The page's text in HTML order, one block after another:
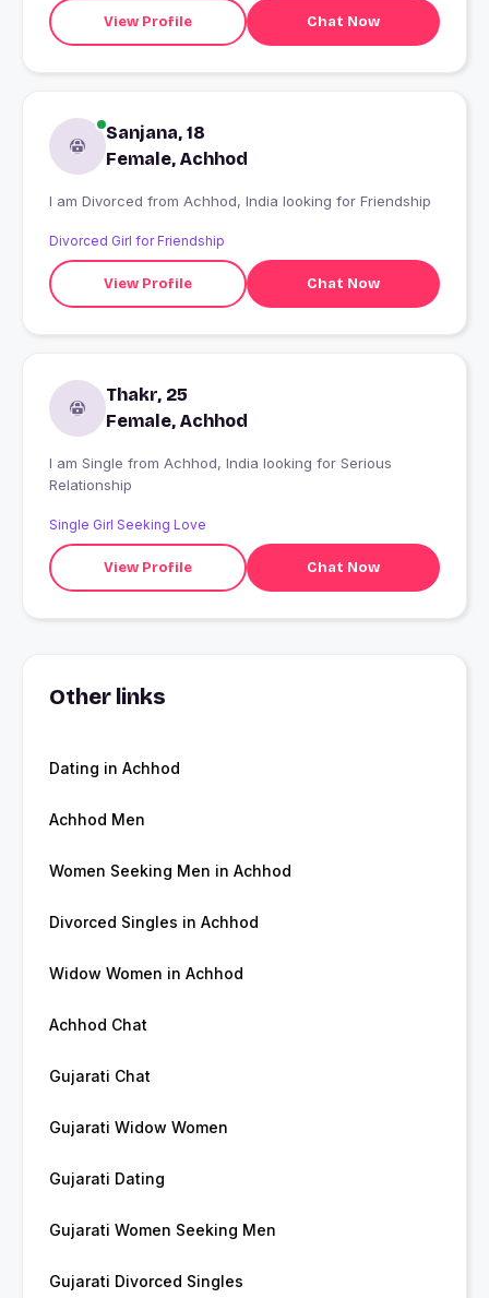
View Profile Chat Now
Sanjana, 18
Female, Achhod
I am Divorced from Achhod, India looking for Friendship
Divorced Girl for Friendship
View Profile Chat Now
Thakr, 25
Female, Achhod
I am Single from Achhod, India looking for Serious
Relationship
Single Girl Seeking Love
View Profile Chat Now
Other links
Dating in Achhod
Achhod Men
Women Seeking Men in Achhod
Divorced Singles in Achhod
Widow Women in Achhod
Achhod Chat
Gujarati Chat
Gujarati Widow Women
Gujarati Dating
Gujarati Women Seeking Men
Gujarati Divorced Singles